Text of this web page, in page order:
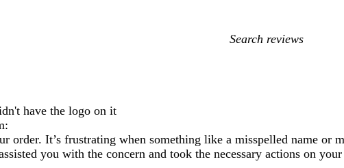
My
have the logo on it
order. It’s frustrating when something like a misspelled name or
you with the concern and took the necessary actions on